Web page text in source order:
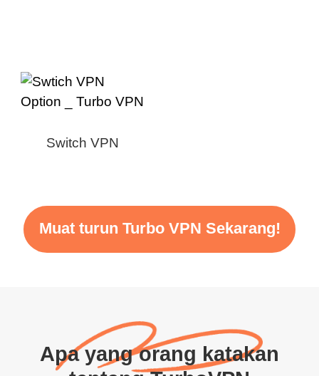
Switch VPN
Muat turun Turbo VPN Sekarang!
Apa yang orang katakan